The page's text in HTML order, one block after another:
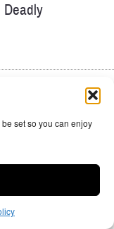
set so you can enjoy
Deadly
Canyon Dreams